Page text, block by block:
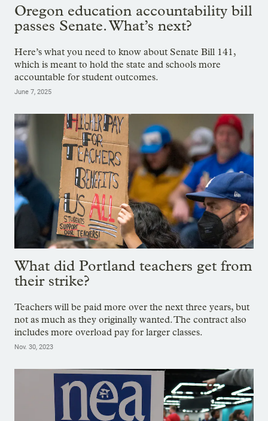
Oregon education accountability bill
passes Senate. What’s next?
Here’s what you need to know about Senate Bill 141,
which is meant to hold the state and schools more
accountable for student outcomes.
June 7, 2025
What did Portland teachers get from
their strike?
Teachers will be paid more over the next three years, but
not as much as they originally wanted. The contract also
includes more overload pay for larger classes.
Nov. 30, 2023